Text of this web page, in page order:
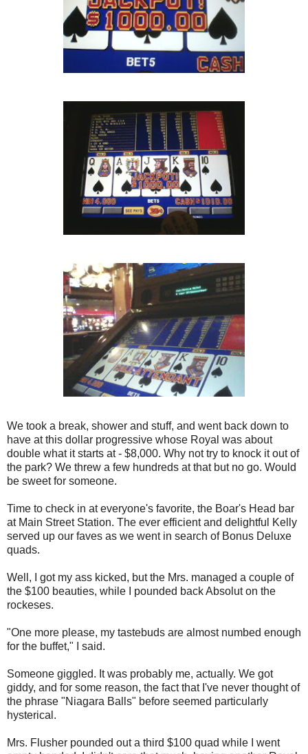
We took a break, shower and stuff, and went back down to
have at this dollar progressive whose Royal was about
double what it starts at - $8,000. Why not try to knock it out of
the park? We threw a few hundreds at that but no go. Would
be sweet for someone.
Time to check in at everyone's favorite, the Boar's Head bar
at Main Street Station. The ever efficient and delightful Kelly
served up our faves as we went in search of Bonus Deluxe
quads.
Well, I got my ass kicked, but the Mrs. managed a couple of
the $100 beauties, while I pounded back Absolut on the
rockeses.
"One more please, my tastebuds are almost numbed enough
for the buffet," I said.
Someone giggled. It was probably me, actually. We got
giddy, and for some reason, the fact that I've never thought of
the phrase "Niagara Balls" before seemed particularly
hysterical.
Mrs. Flusher pounded out a third $100 quad while I went